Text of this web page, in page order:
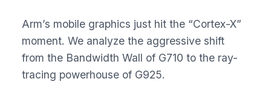
Arm’s mobile graphics just hit the “Cortex-X”
moment. We analyze the aggressive shift
from the Bandwidth Wall of G710 to the ray-
tracing powerhouse of G925.